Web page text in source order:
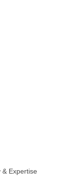
Expertise